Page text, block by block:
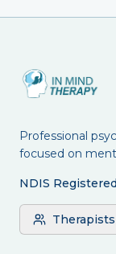
Professional
focused on
NDIS